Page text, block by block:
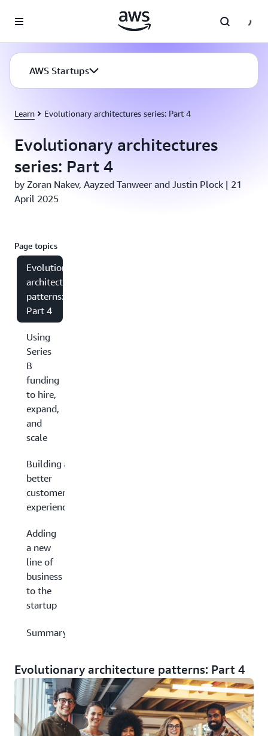
AWS Startups
Learn Evolutionary architectures series: Part 4
Evolutionary architectures
series: Part 4
by Zoran Nakev, Aayzed Tanweer and Justin Plock | 21
April 2025
Page topics
Evolutionary
architecture
patterns:
Part 4
Using
Series
B
funding
to hire,
expand,
and
scale
Building a
better
customer
experience
Adding
a new
line of
business
to the
startup
Summary
Evolutionary architecture patterns: Part 4